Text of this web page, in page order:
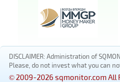
DISCLAIMER: Administration of
Please, do not invest what you can
© 2009-2026 sqmonitor.com All